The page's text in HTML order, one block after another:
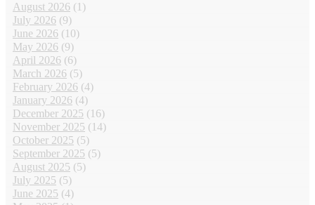
August 2026 (1)
July 2026 (9)
June 2026 (10)
May 2026 (9)
April 2026 (6)
March 2026 (5)
February 2026 (4)
January 2026 (4)
December 2025 (16)
November 2025 (14)
October 2025 (5)
September 2025 (5)
August 2025 (5)
July 2025 (5)
June 2025 (4)